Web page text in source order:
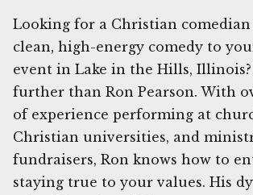
Looking for a Christian
clean, high-energy comedy to
event in Lake in the Hills,
further than Ron Pearson. With
of experience performing at
Christian universities, and
fundraisers, Ron knows how to
staying true to your values. His